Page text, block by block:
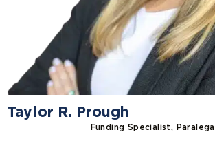
Taylor R. Prough
Funding Specialist, Paralegal